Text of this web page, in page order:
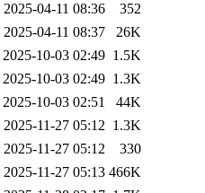
2025-04-11 08:36
352
2025-04-11 08:37
26K
2025-10-03 02:49 1.5K
2025-10-03 02:49 1.3K
2025-10-03 02:51
44K
2025-11-27 05:12 1.3K
2025-11-27 05:12
330
2025-11-27 05:13 466K